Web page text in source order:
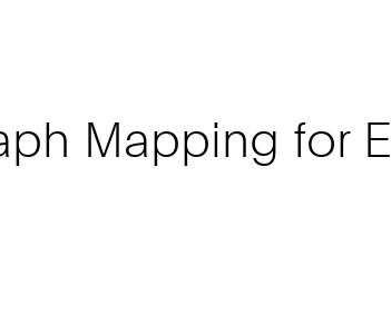
Mapping for